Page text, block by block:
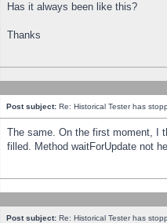
Has it always been like this?
Thanks
Post subject: Re: Historical Tester has
The same. On the first moment, I
filled. Method waitForUpdate not
Post subject: Re: Historical Tester has